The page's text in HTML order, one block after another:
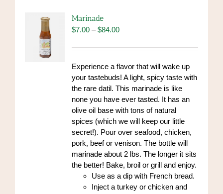
chosen
the
product
page
Marinade
$7.00 – $84.00Price
$7.00
through
$84.00
Experience a flavor that will wake up
your tastebuds! A light, spicy taste with
the rare datil. This marinade is like
none you have ever tasted. It has an
olive oil base with tons of natural
spices (which we will keep our little
secret!). Pour over seafood, chicken,
pork, beef or venison. The bottle will
marinade about 2 lbs. The longer it sits
the better! Bake, broil or grill and enjoy.
Use as a dip with French bread.
Inject a turkey or chicken and